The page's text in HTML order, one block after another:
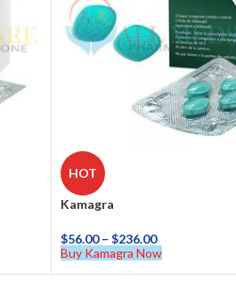
HOT
Kamagra
$56.00 – $236.00
Buy Kamagra Now